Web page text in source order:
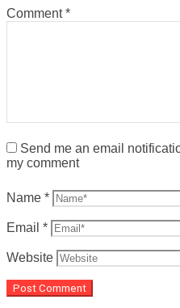
Comment*
Send me an email
my comment
Name *
Email *
Website